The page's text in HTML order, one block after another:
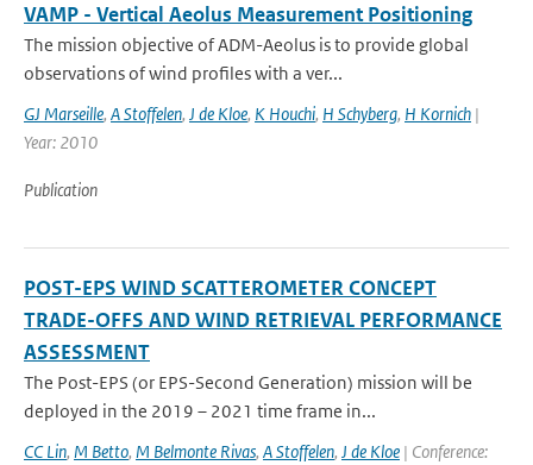
VAMP - Vertical Aeolus Measurement Positioning
The mission objective of ADM-Aeolus is to provide global
observations of wind profiles with a ver...
GJ Marseille, A Stoffelen, J de Kloe, K Houchi, H Schyberg, H Kornich |
Year: 2010
Publication
POST-EPS WIND SCATTEROMETER CONCEPT
TRADE-OFFS AND WIND RETRIEVAL PERFORMANCE
ASSESSMENT
The Post-EPS (or EPS-Second Generation) mission will be
deployed in the 2019 – 2021 time frame in...
CC Lin, M Betto, M Belmonte Rivas, A Stoffelen, J de Kloe | Conference: